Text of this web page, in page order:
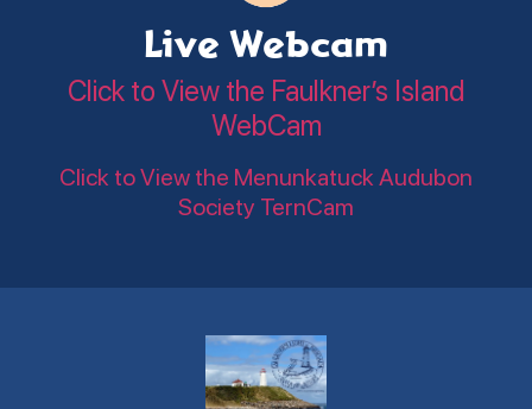
Live Webcam
Click to View the Faulkner’s Island
WebCam
Click to View the Menunkatuck Audubon
Society TernCam